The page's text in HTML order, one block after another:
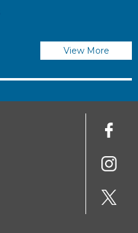
View More